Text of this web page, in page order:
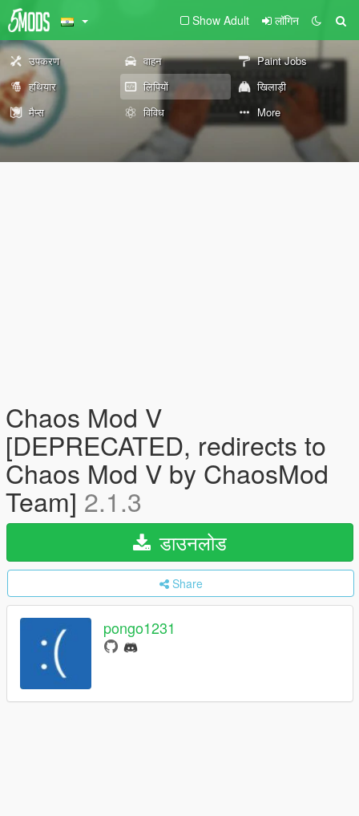
Show Adult लॉगिन
उपकरण वाहन
Paint Jobs
हथियार
लिपियों
खिलाड़ी
मैप्स
विविध More
Chaos Mod V
[DEPRECATED, redirects to
Chaos Mod V by ChaosMod
Team] 2.1.3
डाउनलोड
Share
pongo1231